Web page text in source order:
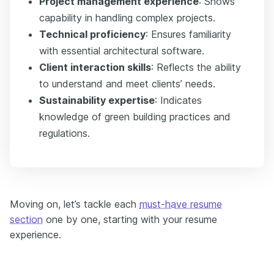
capability in handling complex projects.
Technical proficiency: Ensures familiarity
with essential architectural software.
Client interaction skills: Reflects the ability
to understand and meet clients’ needs.
Sustainability expertise: Indicates
knowledge of green building practices and
regulations.
Moving on, let’s tackle each must-have resume
section one by one, starting with your resume
experience.